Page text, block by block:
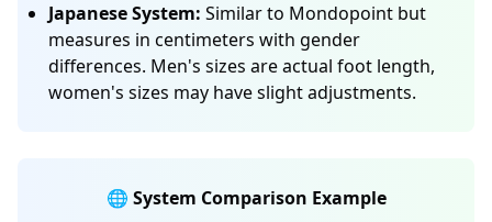
Japanese System: Similar to Mondopoint but
measures in centimeters with gender
differences. Men's sizes are actual foot length,
women's sizes may have slight adjustments.
🌐 System Comparison Example